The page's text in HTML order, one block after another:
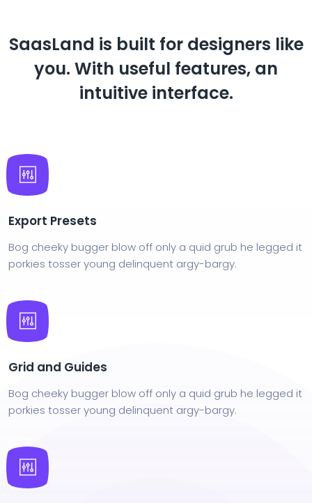
SaasLand is built for designers like
you. With useful features, an
intuitive interface.
Export Presets
Bog cheeky bugger blow off only a quid grub he legged it
porkies tosser young delinquent argy-bargy.
Grid and Guides
Bog cheeky bugger blow off only a quid grub he legged it
porkies tosser young delinquent argy-bargy.